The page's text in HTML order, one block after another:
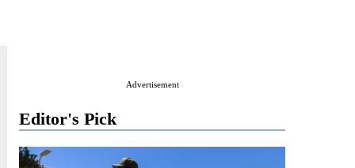
Advertisement
Editor's Pick